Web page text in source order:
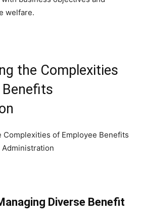
welfare.
the Complexities
Diverse Benefit